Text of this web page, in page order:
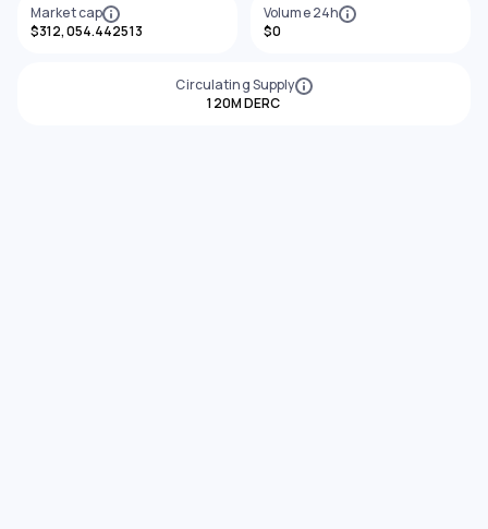
Market cap
$312,054.442513
Volume 24h
$0
Circulating Supply
120M DERC